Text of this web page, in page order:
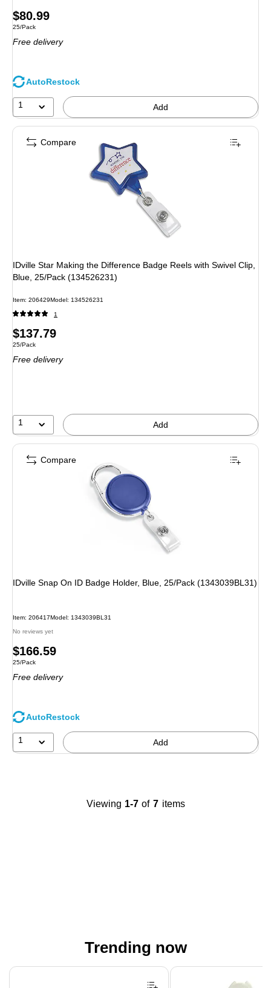
Price
is
$80.99
Unit of measure 25/Pack
25/Pack
Free delivery
AutoRestock
1 Add
IDville Star Making the Difference Badge Reels with Swivel Clip,
Blue, 25/Pack (134526231)
Item: 206429Model: 134526231
1
Price
is
$137.79
Unit of measure 25/Pack
25/Pack
Free delivery
1 Add
Compare
IDville Snap On ID Badge Holder, Blue, 25/Pack (1343039BL31)
Item: 206417Model: 1343039BL31
No reviews yet
Price
is
$166.59
Unit of measure 25/Pack
25/Pack
Free delivery
AutoRestock
1 Add
Compare
Viewing 1-7 of 7 items
Trending now
Page 1 of 4